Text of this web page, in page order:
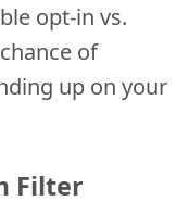
opt-in vs.
of
up on your
Filter